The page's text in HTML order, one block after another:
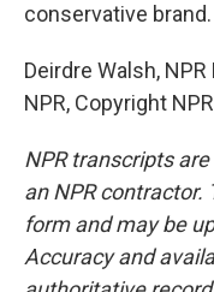
conservative brand.
Deirdre Walsh,
NPR, Copyright
NPR transcripts
an NPR
form and may be
Accuracy and